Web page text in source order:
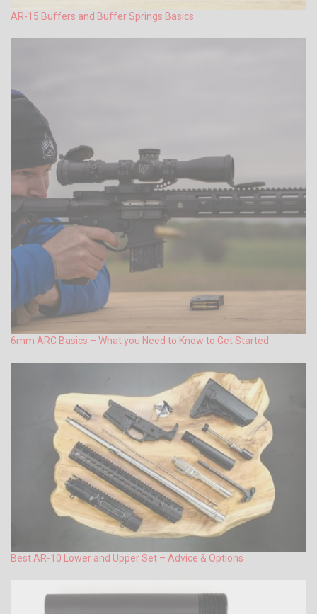
AR-15 Buffers and Buffer Springs Basics
6mm ARC Basics – What you Need to Know to Get Started
Best AR-10 Lower and Upper Set – Advice & Options